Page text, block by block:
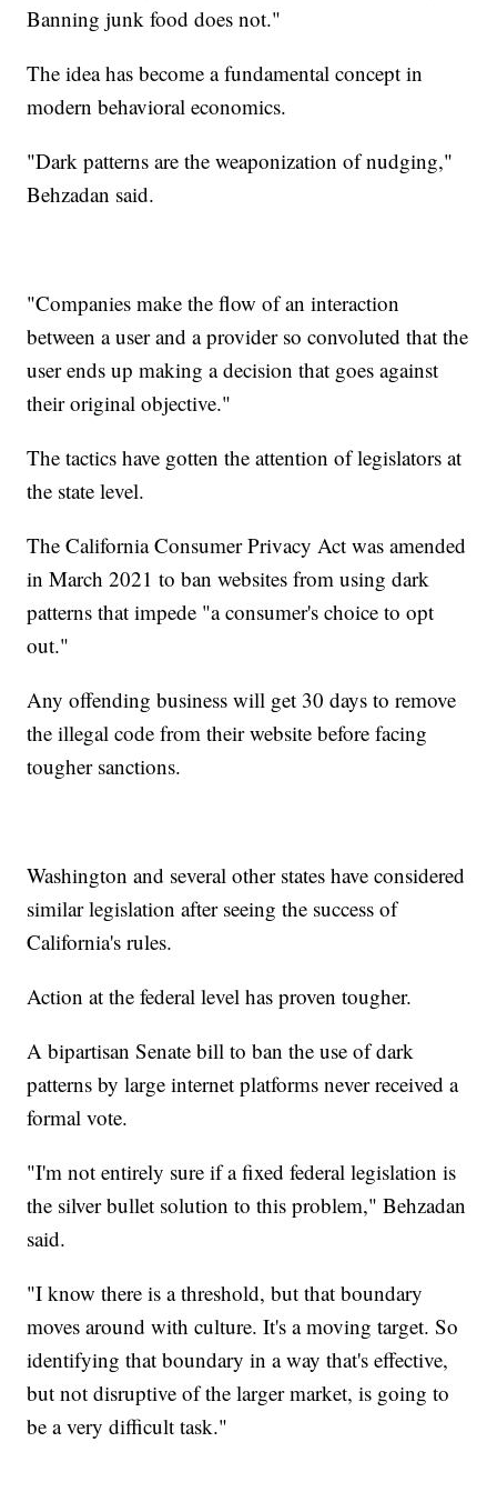
Banning junk food does not."
The idea has become a fundamental concept in
modern behavioral economics.
"Dark patterns are the weaponization of nudging,"
Behzadan said.
"Companies make the flow of an interaction
between a user and a provider so convoluted that the
user ends up making a decision that goes against
their original objective."
The tactics have gotten the attention of legislators at
the state level.
The California Consumer Privacy Act was amended
in March 2021 to ban websites from using dark
patterns that impede "a consumer's choice to opt
out."
Any offending business will get 30 days to remove
the illegal code from their website before facing
tougher sanctions.
Washington and several other states have considered
similar legislation after seeing the success of
California's rules.
Action at the federal level has proven tougher.
A bipartisan Senate bill to ban the use of dark
patterns by large internet platforms never received a
formal vote.
"I'm not entirely sure if a fixed federal legislation is
the silver bullet solution to this problem," Behzadan
said.
"I know there is a threshold, but that boundary
moves around with culture. It's a moving target. So
identifying that boundary in a way that's effective,
but not disruptive of the larger market, is going to
be a very difficult task."